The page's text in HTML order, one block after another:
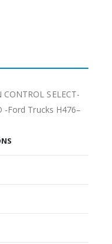
CONTROL SELECT-
-Ford Trucks H476–